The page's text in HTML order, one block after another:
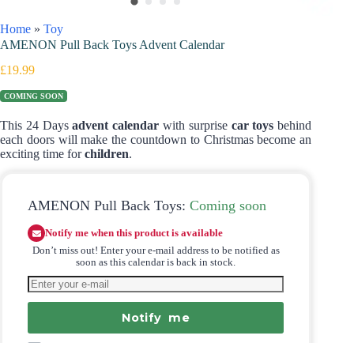
Home » Toy
AMENON Pull Back Toys Advent Calendar
£19.99
COMING SOON
This 24 Daysadvent calendar with surprise car toys behind
each doors will make the countdown to Christmas become an
exciting time forchildren.
AMENON Pull Back Toys: Coming soon
Notify me when this product is available
Don’t miss out! Enter your e-mail address to be notified as
soon as this calendar is back in stock.
Notify me